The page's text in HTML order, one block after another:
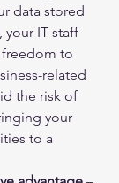
data stored
IT staff
freedom to
related
the risk of
your
to a